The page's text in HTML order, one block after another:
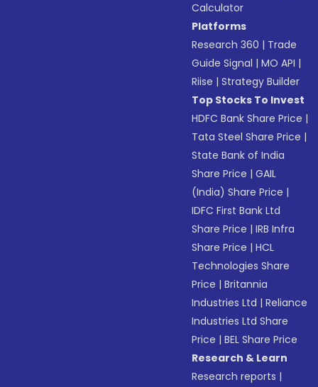
Calculator
Platforms
Research 360 | Trade
Guide Signal |MO API |
Riise |Strategy Builder
Top Stocks To Invest
HDFC Bank Share Price |
Tata Steel Share Price |
State Bank of India
Share Price |GAIL
(India) Share Price |
IDFC First Bank Ltd
Share Price |IRB Infra
Share Price |HCL
Technologies Share
Price |Britannia
Industries Ltd |Reliance
Industries Ltd Share
Price |BEL Share Price
Research & Learn
Research reports |